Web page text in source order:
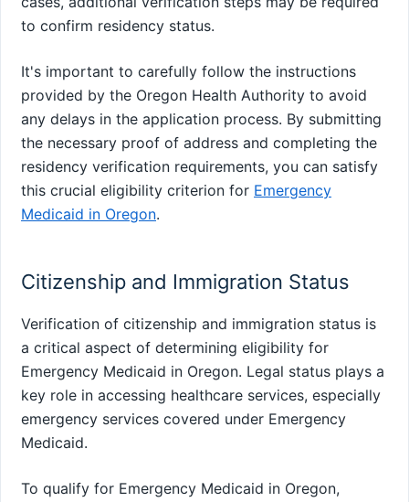
to confirm residency status.
It's important to carefully follow the instructions
provided by the Oregon Health Authority to avoid
any delays in the application process. By submitting
the necessary proof of address and completing the
residency verification requirements, you can satisfy
this crucial eligibility criterion for Emergency
Medicaid in Oregon.
Citizenship and Immigration Status
Verification of citizenship and immigration status is
a critical aspect of determining eligibility for
Emergency Medicaid in Oregon. Legal status plays a
key role in accessing healthcare services, especially
emergency services covered under Emergency
Medicaid.
To qualify for Emergency Medicaid in Oregon,